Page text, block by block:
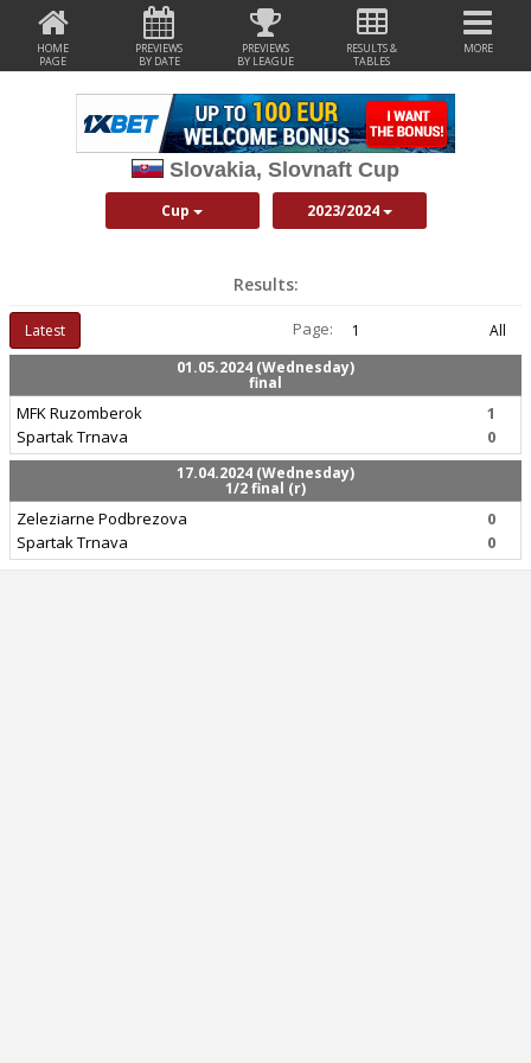
HOME
PAGE
PREVIEWS
BY DATE
PREVIEWS
BY LEAGUE
RESULTS &
TABLES
MORE
Slovakia, Slovnaft Cup
Cup 2023/2024
Results:
Latest Page: 1
All
01.05.2024 (Wednesday)
final
MFK Ruzomberok
Spartak Trnava
1
0
17.04.2024 (Wednesday)
1/2 final (r)
Zeleziarne Podbrezova
Spartak Trnava
0
0